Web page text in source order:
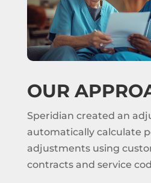
OUR
Speridian created an
automatically calculate
adjustments using
contracts and service